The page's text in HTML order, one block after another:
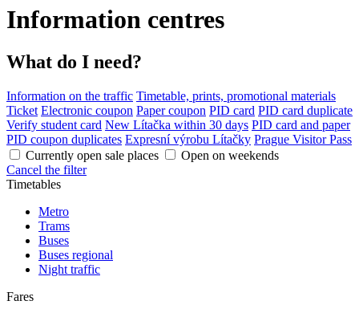
Information centres
What do I need?
Information on the traffic Timetable, prints, promotional materials
Ticket Electronic coupon Paper coupon PID card PID card duplicate
Verify student card New Lítačka within 30 days PID card and paper
PID coupon duplicates Expresní výrobu Lítačky Prague Visitor Pass
Currently open sale places
Open on weekends
Cancel the filter
Timetables
Metro
Trams
Buses
Buses regional
Night traffic
Fares